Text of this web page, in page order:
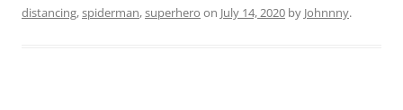
distancing,spiderman,superhero on July 14, 2020 by Johnnny.